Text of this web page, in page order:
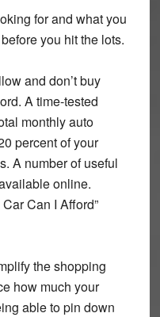
for and what you
you hit the lots.
and don’t buy
A time-tested
monthly auto
percent of your
A number of useful
online.
Can I Afford”
the shopping
how much your
able to pin down